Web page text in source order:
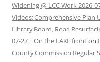
Widening @ LCC Work 2026-
Videos: Comprehensive Plan
Library Board, Road
07-27 | On the LAKE fronton
County Commission Regular